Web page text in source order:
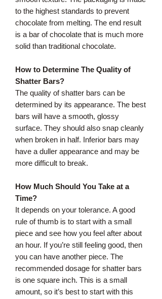
to the highest standards to prevent
chocolate from melting. The end result
is a bar of chocolate that is much more
solid than traditional chocolate.
How to Determine The Quality of
Shatter Bars?
The quality of shatter bars can be
determined by its appearance. The best
bars will have a smooth, glossy
surface. They should also snap cleanly
when broken in half. Inferior bars may
have a duller appearance and may be
more difficult to break.
How Much Should You Take at a
Time?
It depends on your tolerance. A good
rule of thumb is to start with a small
piece and see how you feel after about
an hour. If you’re still feeling good, then
you can have another piece. The
recommended dosage for shatter bars
is one square inch. This is a small
amount, so it’s best to start with this